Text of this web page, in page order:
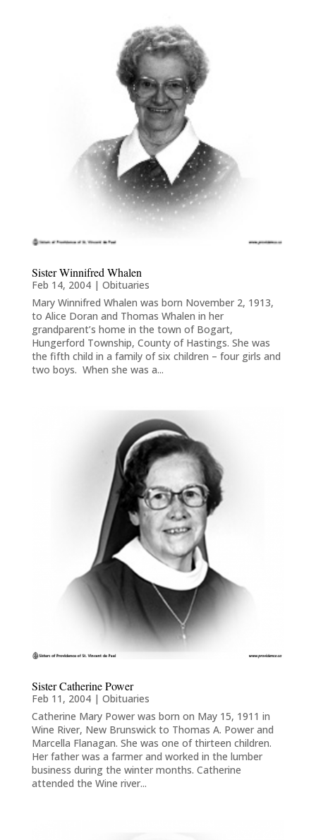
Sister Winnifred Whalen
Feb 14, 2004| Obituaries
Mary Winnifred Whalen was born November 2, 1913,
to Alice Doran and Thomas Whalen in her
grandparent’s home in the town of Bogart,
Hungerford Township, County of Hastings. She was
the fifth child in a family of six children – four girls and
two boys. When she was a...
Sister Catherine Power
Feb 11, 2004| Obituaries
Catherine Mary Power was born on May 15, 1911 in
Wine River, New Brunswick to Thomas A. Power and
Marcella Flanagan. She was one of thirteen children.
Her father was a farmer and worked in the lumber
business during the winter months. Catherine
attended the Wine river...